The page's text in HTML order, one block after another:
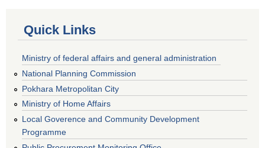
Quick Links
Ministry of federal affairs and general administration
National Planning Commission
Pokhara Metropolitan City
Ministry of Home Affairs
Local Goverence and Community Development
Programme